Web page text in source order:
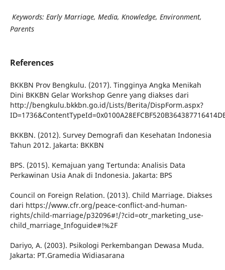
Keywords: Early Marriage, Media, Knowledge, Environment,
Parents
References
BKKBN Prov Bengkulu. (2017). Tingginya Angka Menikah
Dini BKKBN Gelar Workshop Genre yang diakses dari
http://bengkulu.bkkbn.go.id/Lists/Berita/DispForm.aspx?
BKKBN. (2012). Survey Demografi dan Kesehatan Indonesia
Tahun 2012. Jakarta: BKKBN
BPS. (2015). Kemajuan yang Tertunda: Analisis Data
Perkawinan Usia Anak di Indonesia. Jakarta: BPS
Council on Foreign Relation. (2013). Child Marriage. Diakses
dari https://www.cfr.org/peace-conflict-and-human-
rights/child-marriage/p32096#!/?cid=otr_marketing_use-
child_marriage_Infoguide#!%2F
Dariyo, A. (2003). Psikologi Perkembangan Dewasa Muda.
Jakarta: PT.Gramedia Widiasarana